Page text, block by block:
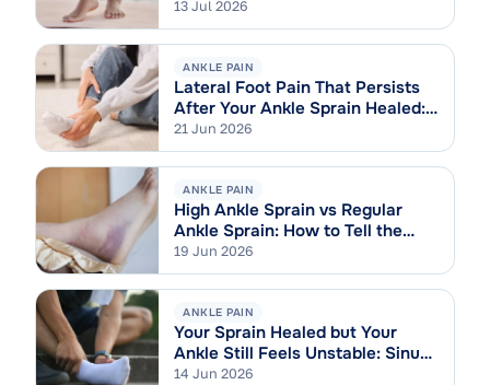
13 Jul 2026
ANKLE PAIN
Lateral Foot Pain That Persists
After Your Ankle Sprain Healed:
Cuboid Syndrome Explained
21 Jun 2026
ANKLE PAIN
High Ankle Sprain vs Regular
Ankle Sprain: How to Tell the
Difference
19 Jun 2026
ANKLE PAIN
Your Sprain Healed but Your
Ankle Still Feels Unstable: Sinus
Tarsi Syndrome Explained
14 Jun 2026